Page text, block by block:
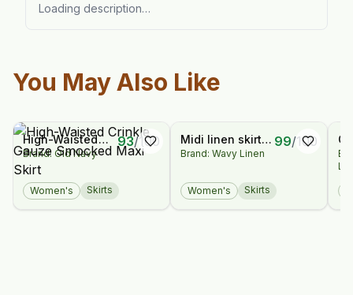
Loading description…
You May Also Like
High-Waisted
Crinkle Gauze
Smocked Maxi
Skirt
Brand: Old Navy
93/100
Women's Skirts
Midi linen skirt
Abbie / Soft
Platinum grey
Brand: Wavy Linen
99/100
Women's Skirts